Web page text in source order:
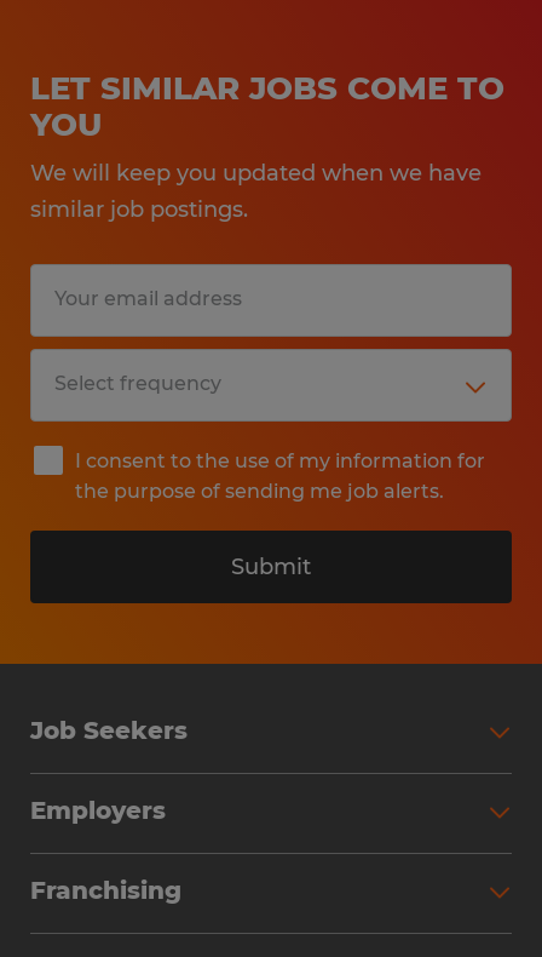
LET SIMILAR JOBS COME TO
YOU
We will keep you updated when we have
similar job postings.
I consent to the use of my information for
the purpose of sending me job alerts.
Submit
Job Seekers
Why Work with Spherion
Employers
Workforce Solutions
Franchising